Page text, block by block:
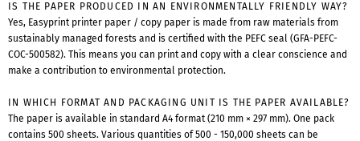
IS THE PAPER PRODUCED IN AN ENVIRONMENTALLY FRIENDLY WAY?
Yes, Easyprint printer paper / copy paper is made from raw materials from
sustainably managed forests and is certified with the PEFC seal (GFA-PEFC-
COC-500582). This means you can print and copy with a clear conscience and
make a contribution to environmental protection.
IN WHICH FORMAT AND PACKAGING UNIT IS THE PAPER AVAILABLE?
The paper is available in standard A4 format (210 mm × 297 mm). One pack
contains 500 sheets. Various quantities of 500 - 150,000 sheets can be